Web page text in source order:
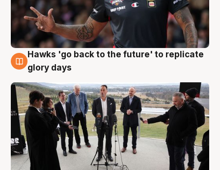
4 Aug
Hawks 'go back to the future' to replicate
glory days